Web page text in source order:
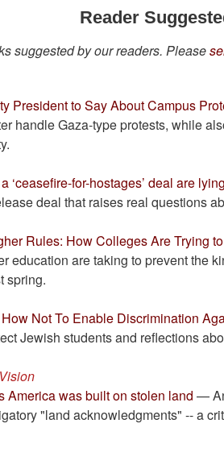
Reader
suggested by our readers. Please
President to Say About Campus
handle Gaza-type protests, while
‘ceasefire-for-hostages’ deal are
deal that raises real questions
Rules: How Colleges Are Trying
education are taking to prevent the
spring.
Not To Enable Discrimination
Jewish students and reflections
America was built on stolen land —
"land acknowledgments" -- a